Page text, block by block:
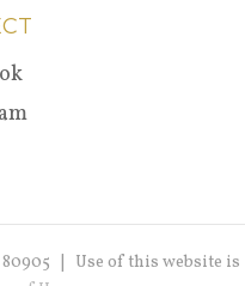
80905 | Use of this website is